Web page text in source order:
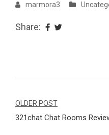
marmora3
Share:
Navegação
de
OLDER POST
321chat Chat Rooms